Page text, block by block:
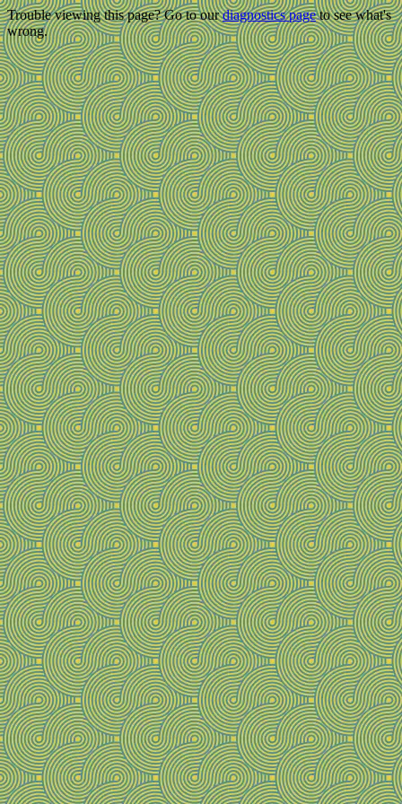
Trouble viewing this page? Go to ourdiagnostics pageto see what's
wrong.